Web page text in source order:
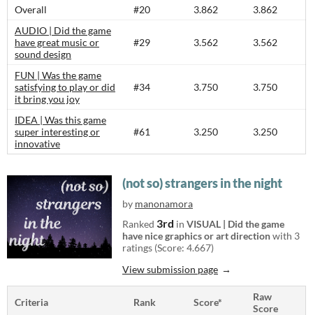
Overall #20 3.862
3.862
AUDIO | Did the game
have great music or
sound design
#29 3.562 3.562
FUN | Was the game
satisfying to play or did
it bring you joy
#34 3.750 3.750
IDEA | Was this game
super interesting or
innovative
#61 3.250 3.250
(not so) strangers in the night
by manonamora
Ranked 3rd in VISUAL | Did the game
have nice graphics or art directionwith 3
ratings (Score: 4.667)
View submission page
Criteria Rank Score*
Raw
Score